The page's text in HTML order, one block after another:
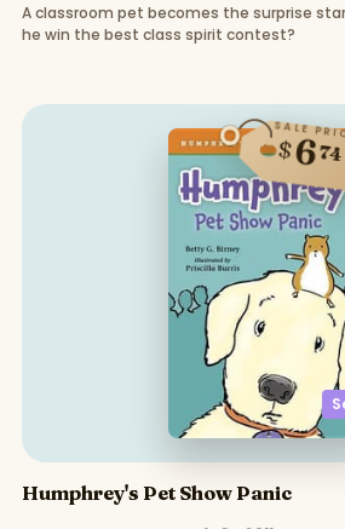
A classroom pet becomes the surprise
he win the best class spirit contest?
SALE
$674
Humphrey's Pet Show Panic